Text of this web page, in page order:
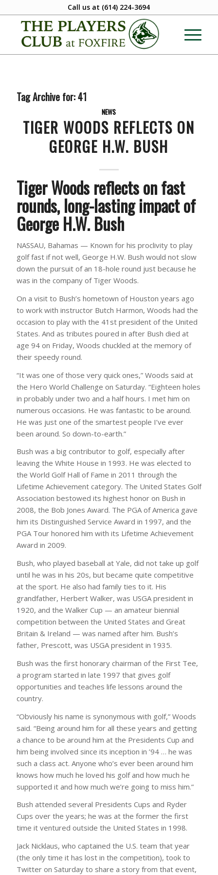
Call us at (614) 224-3694
Tag Archive for:41
NEWS
TIGER WOODS REFLECTS ON
GEORGE H.W. BUSH
Tiger Woods reflects on fast
rounds, long-lasting impact of
George H.W. Bush
NASSAU, Bahamas — Known for his proclivity to play
golf fast if not well, George H.W. Bush would not slow
down the pursuit of an 18-hole round just because he
was in the company of Tiger Woods.
On a visit to Bush’s hometown of Houston years ago
to work with instructor Butch Harmon, Woods had the
occasion to play with the 41st president of the United
States. And as tributes poured in after Bush died at
age 94 on Friday, Woods chuckled at the memory of
their speedy round.
“It was one of those very quick ones,” Woods said at
the Hero World Challenge on Saturday. “Eighteen holes
in probably under two and a half hours. I met him on
numerous occasions. He was fantastic to be around.
He was just one of the smartest people I’ve ever
been around. So down-to-earth.”
Bush was a big contributor to golf, especially after
leaving the White House in 1993. He was elected to
the World Golf Hall of Fame in 2011 through the
Lifetime Achievement category. The United States Golf
Association bestowed its highest honor on Bush in
2008, the Bob Jones Award. The PGA of America gave
him its Distinguished Service Award in 1997, and the
PGA Tour honored him with its Lifetime Achievement
Award in 2009.
Bush, who played baseball at Yale, did not take up golf
until he was in his 20s, but became quite competitive
at the sport. He also had family ties to it. His
grandfather, Herbert Walker, was USGA president in
1920, and the Walker Cup — an amateur biennial
competition between the United States and Great
Britain & Ireland — was named after him. Bush’s
father, Prescott, was USGA president in 1935.
Bush was the first honorary chairman of the First Tee,
a program started in late 1997 that gives golf
opportunities and teaches life lessons around the
country.
“Obviously his name is synonymous with golf,” Woods
said. “Being around him for all these years and getting
a chance to be around him at the Presidents Cup and
him being involved since its inception in ’94 … he was
such a class act. Anyone who’s ever been around him
knows how much he loved his golf and how much he
supported it and how much we’re going to miss him.”
Bush attended several Presidents Cups and Ryder
Cups over the years; he was at the former the first
time it ventured outside the United States in 1998.
Jack Nicklaus, who captained the U.S. team that year
(the only time it has lost in the competition), took to
Twitter on Saturday to share a story from that event,